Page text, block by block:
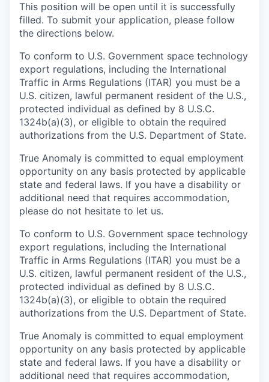
This position will be open until it is successfully
filled. To submit your application, please follow
the directions below.
To conform to U.S. Government space technology
export regulations, including the International
Traffic in Arms Regulations (ITAR) you must be a
U.S. citizen, lawful permanent resident of the U.S.,
protected individual as defined by 8 U.S.C.
1324b(a)(3), or eligible to obtain the required
authorizations from the U.S. Department of State.
True Anomaly is committed to equal employment
opportunity on any basis protected by applicable
state and federal laws. If you have a disability or
additional need that requires accommodation,
please do not hesitate to let us.
To conform to U.S. Government space technology
export regulations, including the International
Traffic in Arms Regulations (ITAR) you must be a
U.S. citizen, lawful permanent resident of the U.S.,
protected individual as defined by 8 U.S.C.
1324b(a)(3), or eligible to obtain the required
authorizations from the U.S. Department of State.
True Anomaly is committed to equal employment
opportunity on any basis protected by applicable
state and federal laws. If you have a disability or
additional need that requires accommodation,